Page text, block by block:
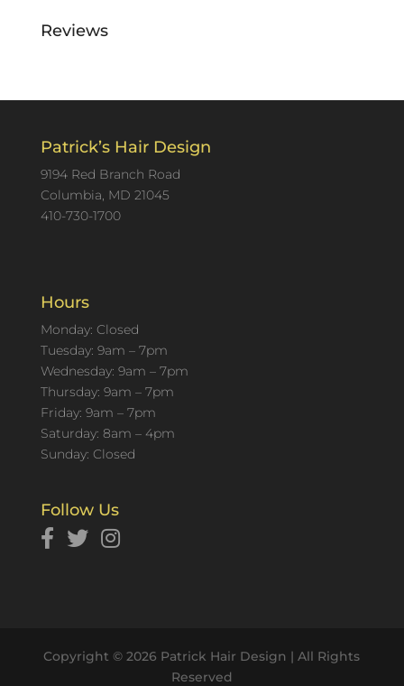
Reviews
Patrick’s Hair Design
9194 Red Branch Road
Columbia, MD 21045
410-730-1700
Hours
Monday: Closed
Tuesday: 9am – 7pm
Wednesday: 9am – 7pm
Thursday: 9am – 7pm
Friday: 9am – 7pm
Saturday: 8am – 4pm
Sunday: Closed
Follow Us
Copyright © 2026 Patrick Hair Design | All Rights
Reserved